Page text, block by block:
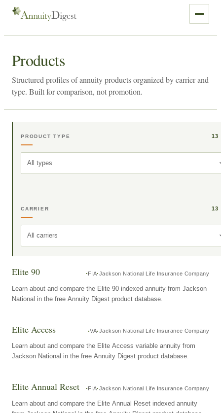
Products
Structured profiles of annuity products organized by carrier and
type. Built for comparison, not promotion.
PRODUCT TYPE 13
All types
CARRIER 13
All carriers
Elite 90 FIA Jackson National Life Insurance Company
Learn about and compare the Elite 90 indexed annuity from Jackson
National in the free Annuity Digest product database.
Elite Access VA Jackson National Life Insurance Company
Learn about and compare the Elite Access variable annuity from
Jackson National in the free Annuity Digest product database.
Elite Annual Reset FIA Jackson National Life Insurance Company
Learn about and compare the Elite Annual Reset indexed annuity